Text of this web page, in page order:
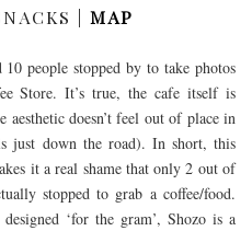
| MAP
people stopped by to take photos
Store. It’s true, the cafe itself is
doesn’t feel out of place in
just down the road). In short, this
it a real shame that only 2 out of
stopped to grab a coffee/food.
‘for the gram’, Shozo is a